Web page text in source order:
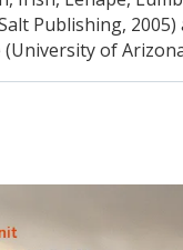
Publishing,
of